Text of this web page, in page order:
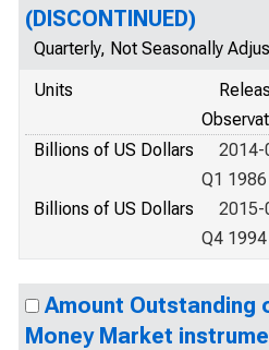
(DISCONTINUED)
Quarterly, Not Seasonally
Units
Billions of US Dollars
2014-
Q1
Billions of US Dollars
2015-
Q4
Amount Outstanding
Money Market